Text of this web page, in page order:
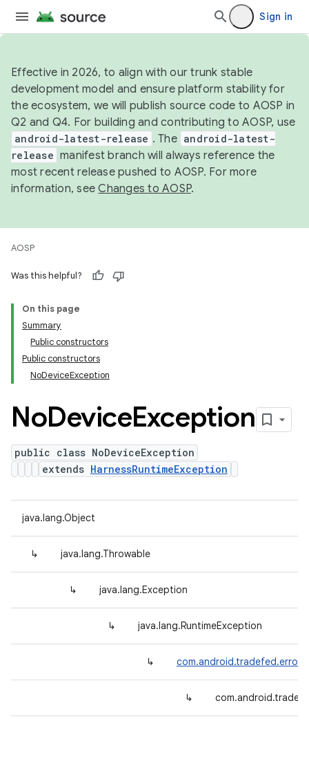
Sign in
Effective in 2026, to align with our trunk stable
development model and ensure platform stability for
the ecosystem, we will publish source code to AOSP in
Q2 and Q4. For building and contributing to AOSP, use
android-latest-release . The android-latest-
release manifest branch will always reference the
most recent release pushed to AOSP. For more
information, seeChanges to AOSP.
AOSP
Was this helpful?
On this page
Summary
Public constructors
Public constructors
NoDeviceException
NoDeviceException
public class NoDeviceException
extends HarnessRuntimeException
java.lang.Object
↳ java.lang.Throwable
↳ java.lang.Exception
↳ java.lang.RuntimeException
↳
↳